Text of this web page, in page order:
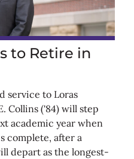
to Retire in
service to Loras
Collins ('84) will step
academic year when
complete, after a
depart as the longest-